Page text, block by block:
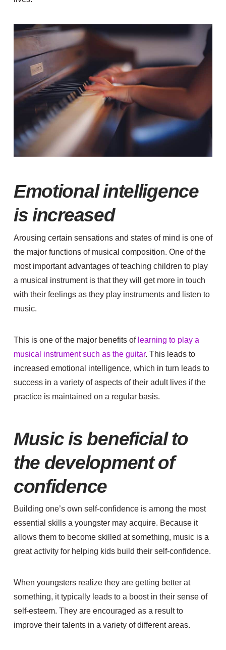
Emotional intelligence
is increased
Arousing certain sensations and states of mind is one of
the major functions of musical composition. One of the
most important advantages of teaching children to play
a musical instrument is that they will get more in touch
with their feelings as they play instruments and listen to
music.
This is one of the major benefits of learning to play a
musical instrument such as the guitar. This leads to
increased emotional intelligence, which in turn leads to
success in a variety of aspects of their adult lives if the
practice is maintained on a regular basis.
Music is beneficial to
the development of
confidence
Building one’s own self-confidence is among the most
essential skills a youngster may acquire. Because it
allows them to become skilled at something, music is a
great activity for helping kids build their self-confidence.
When youngsters realize they are getting better at
something, it typically leads to a boost in their sense of
self-esteem. They are encouraged as a result to
improve their talents in a variety of different areas.